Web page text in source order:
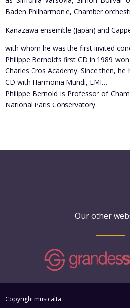
Baden Philharmonie, Chamber
Kanazawa ensemble (Japan) and
with whom he was the first invited
Philippe Bernold’s first CD in 1989
Charles Cros Academy. Since then,
CD with Harmonia Mundi, EMI…
Philippe Bernold is Professor of
National Paris Conservatory.
Our other
Copyright musicalta